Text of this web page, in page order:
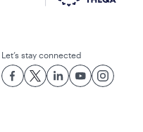
Let’s stay connected